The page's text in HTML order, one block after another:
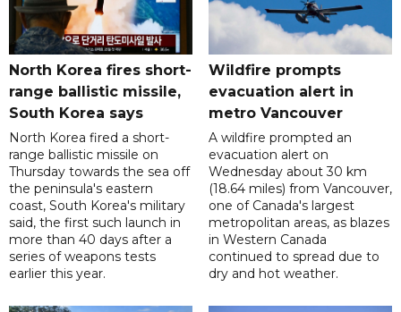
North Korea fires short-
range ballistic missile,
South Korea says
North Korea fired a short-
range ballistic missile on
Thursday towards the sea off
the peninsula's eastern
coast, South Korea's military
said, the first such launch in
more than 40 days after a
series of weapons tests
earlier this year.
Wildfire prompts
evacuation alert in
metro Vancouver
A wildfire prompted an
evacuation alert on
Wednesday about 30 km
(18.64 miles) from Vancouver,
one of Canada's largest
metropolitan areas, as blazes
in Western Canada
continued to spread due to
dry and hot weather.